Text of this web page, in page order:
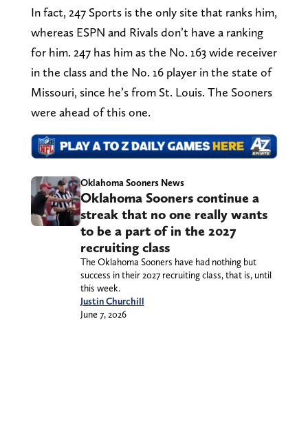
In fact, 247 Sports is the only site that ranks him,
whereas ESPN and Rivals don’t have a ranking
for him. 247 has him as the No. 163 wide receiver
in the class and the No. 16 player in the state of
Missouri, since he’s from St. Louis. The Sooners
were ahead of this one.
Oklahoma Sooners News
Oklahoma Sooners continue a
streak that no one really wants
to be a part of in the 2027
recruiting class
The Oklahoma Sooners have had nothing but
success in their 2027 recruiting class, that is, until
this week.
Justin Churchill
June 7, 2026